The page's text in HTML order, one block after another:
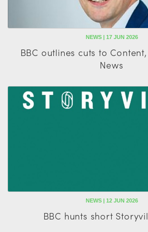
NEWS | 17 JUN 2026
BBC outlines cuts to
News
NEWS | 12 JUN 2026
BBC hunts short